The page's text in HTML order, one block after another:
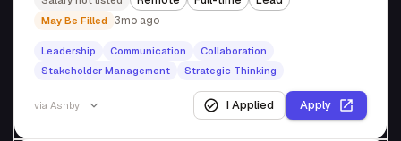
May Be Filled 3mo ago
Leadership Communication
Collaboration
Stakeholder Management
Strategic Thinking
via Ashby I Applied Apply